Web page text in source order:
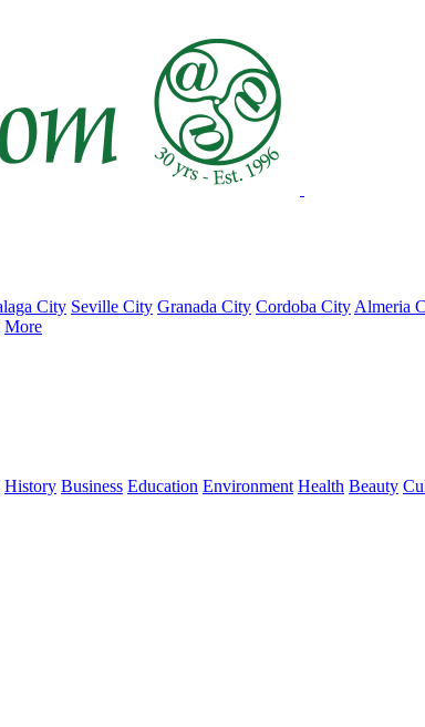
City Seville City Granada City Cordoba City Almeria
More
History Business Education Environment Health Beauty